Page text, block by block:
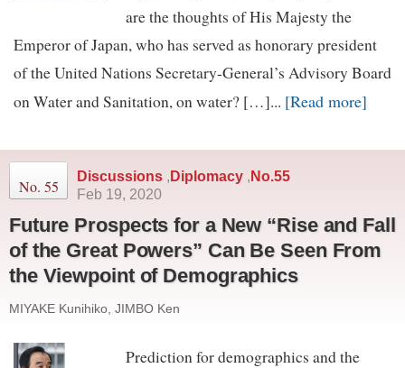
are the thoughts of His Majesty the
Emperor of Japan, who has served as honorary president
of the United Nations Secretary-General’s Advisory Board
on Water and Sanitation, on water? […]... [Read more]
No. 55
Discussions , Diplomacy , No.55
Feb 19, 2020
Future Prospects for a New “Rise and Fall
of the Great Powers” Can Be Seen From
the Viewpoint of Demographics
MIYAKE Kunihiko, JIMBO Ken
Prediction for demographics and the